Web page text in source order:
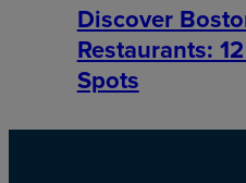
Discover
Restaurants:
Spots